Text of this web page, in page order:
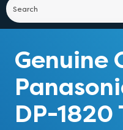
Genuine
DP-1820